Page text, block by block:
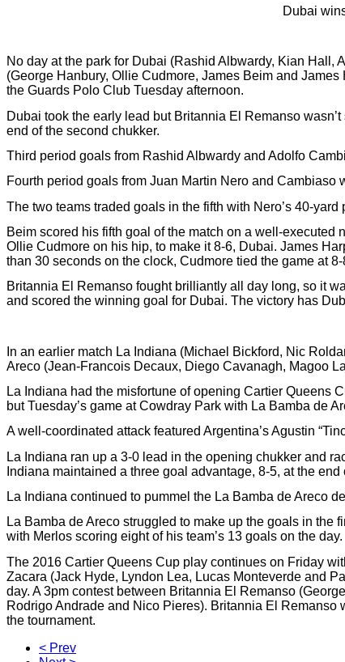
Dubai
No day at the park for Dubai (Rashid Albwardy, Kian
(George Hanbury, Ollie Cudmore, James Beim and
the Guards Polo Club Tuesday afternoon.
Dubai took the early lead but Britannia El Remanso
end of the second chukker.
Third period goals from Rashid Albwardy and Adolfo
Fourth period goals from Juan Martin Nero and
The two teams traded goals in the fifth with Nero’s 40-
Beim scored his fifth goal of the match on a well-
Ollie Cudmore on his hip, to make it 8-6, Dubai. James
than 30 seconds on the clock, Cudmore tied the game at
Britannia El Remanso fought brilliantly all day long, so it
and scored the winning goal for Dubai. The victory has
In an earlier match La Indiana (Michael Bickford, Nic
Areco (Jean-Francois Decaux, Diego Cavanagh, Magoo
La Indiana had the misfortune of opening Cartier Queens
but Tuesday’s game at Cowdray Park with La Bamba de
A well-coordinated attack featured Argentina’s Agustin
La Indiana ran up a 3-0 lead in the opening chukker and
Indiana maintained a three goal advantage, 8-5, at the end
La Indiana continued to pummel the La Bamba de Areco
La Bamba de Areco struggled to make up the goals in the
with Merlos scoring eight of his team’s 13 goals on the day.
The 2016 Cartier Queens Cup play continues on Friday
Zacara (Jack Hyde, Lyndon Lea, Lucas Monteverde and
day. A 3pm contest between Britannia El Remanso
Rodrigo Andrade and Nico Pieres). Britannia El
the tournament.
< Prev